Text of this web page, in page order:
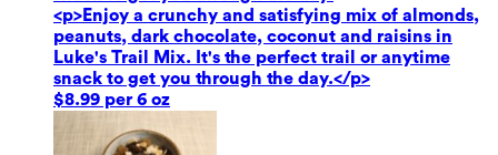
<p>Enjoy a crunchy and satisfying mix of almonds,
peanuts, dark chocolate, coconut and raisins in
Luke's Trail Mix. It's the perfect trail or anytime
snack to get you through the day.</p>
$8.99 per 6 oz